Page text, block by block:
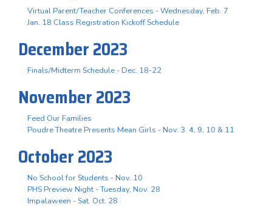
Virtual Parent/Teacher Conferences - Wednesday, Feb. 7
Jan. 18 Class Registration Kickoff Schedule
December 2023
Finals/Midterm Schedule - Dec. 18-22
November 2023
Feed Our Families
Poudre Theatre Presents Mean Girls - Nov. 3. 4, 9, 10 & 11
October 2023
No School for Students - Nov. 10
PHS Preview Night - Tuesday, Nov. 28
Impalaween - Sat. Oct. 28